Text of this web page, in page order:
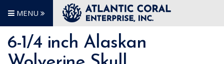
MENU
6-1/4 inch Alaskan